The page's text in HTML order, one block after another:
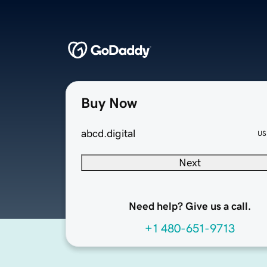
Buy Now
abcd.digital
Next
Need help? Give us a call.
+1 480-651-9713